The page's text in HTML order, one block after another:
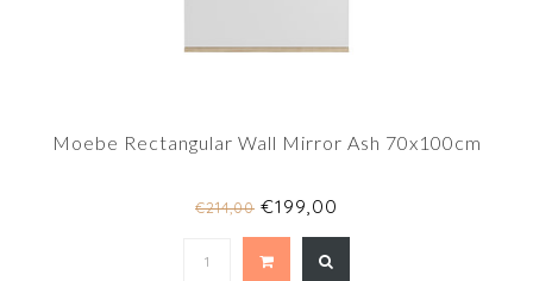
Moebe Rectangular Wall Mirror Ash 70x100cm
€214,00 €199,00